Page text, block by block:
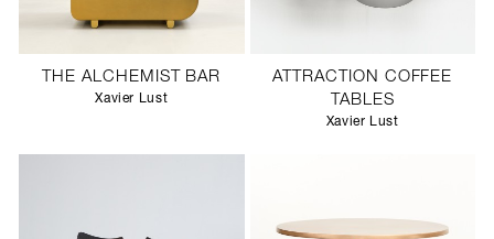
THE ALCHEMIST BAR
Xavier Lust
ATTRACTION COFFEE
TABLES
Xavier Lust